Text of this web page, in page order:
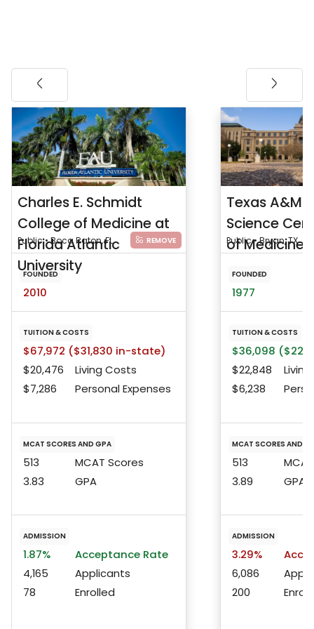
Charles E. Schmidt
College of Medicine at
Florida Atlantic
University
Public • Boca Raton, FL REMOVE
FOUNDED
2010
TUITION & COSTS
$67,972 ($31,830 in-state)
$20,476
Living Costs
$7,286
Personal Expenses
MCAT SCORES AND GPA
513
MCAT Scores
3.83
GPA
ADMISSION
1.87%
Acceptance Rate
4,165
Applicants
78
Enrolled
Texas A&M
Science
of Medicine
Public • Bryan, TX
FOUNDED
1977
TUITION & COSTS
$36,098
$22,848
$6,238
MCAT SCORES AND
513
3.89
GPA
ADMISSION
3.29%
6,086
200